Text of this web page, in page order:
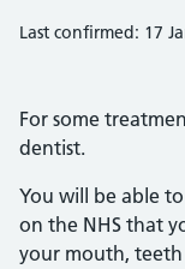
Last confirmed: 17
For some
dentist.
You will be able
on the NHS that
your mouth,